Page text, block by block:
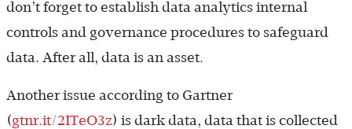
don’t forget to establish data analytics internal
controls and governance procedures to safeguard
data. After all, data is an asset.
Another issue according to Gartner
(gtnr.it/2ITeO3z) is dark data, data that is collected